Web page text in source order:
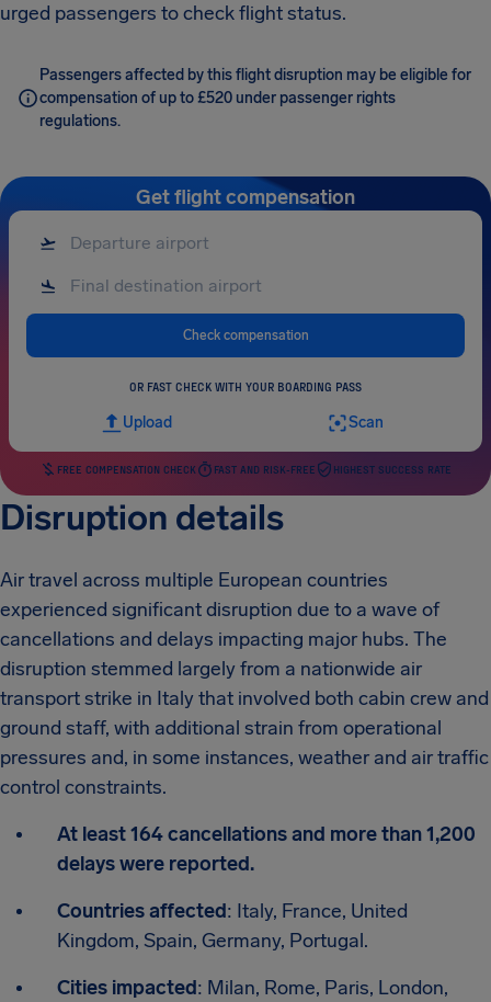
urged passengers to check flight status.
Passengers affected by this flight disruption may be eligible for
compensation of up to £520 under passenger rights
regulations.
Get flight compensation
Check compensation
OR FAST CHECK WITH YOUR BOARDING PASS
Upload Scan
FREE COMPENSATION CHECK FAST AND RISK-FREE HIGHEST SUCCESS RATE
Disruption details
Air travel across multiple European countries
experienced significant disruption due to a wave of
cancellations and delays impacting major hubs. The
disruption stemmed largely from a nationwide air
transport strike in Italy that involved both cabin crew and
ground staff, with additional strain from operational
pressures and, in some instances, weather and air traffic
control constraints.
At least 164 cancellations and more than 1,200
delays were reported.
Countries affected: Italy, France, United
Kingdom, Spain, Germany, Portugal.
Cities impacted: Milan, Rome, Paris, London,